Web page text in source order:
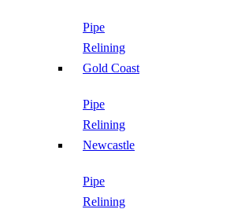
Pipe
Relining
Gold Coast
Pipe
Relining
Newcastle
Pipe
Relining